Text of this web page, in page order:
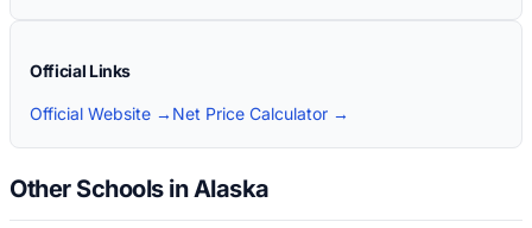
Official Links
Official Website → Net Price Calculator →
Other Schools in Alaska